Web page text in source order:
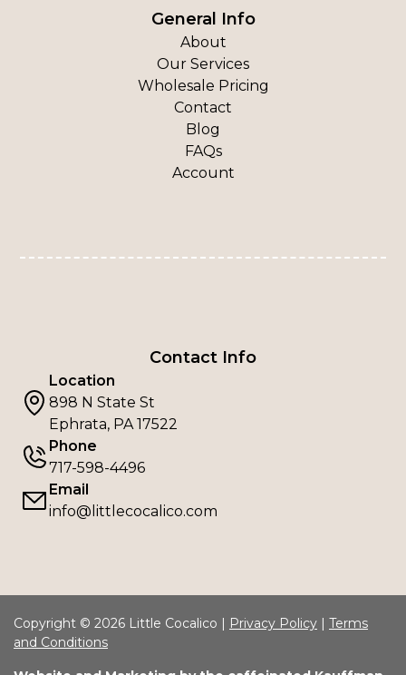
General Info
About
Our Services
Wholesale Pricing
Contact
Blog
FAQs
Account
Contact Info
Location
898 N State St
Ephrata, PA 17522
Phone
717-598-4496
Email
info@littlecocalico.com
Copyright © 2026 Little Cocalico | Privacy Policy | Terms
and Conditions